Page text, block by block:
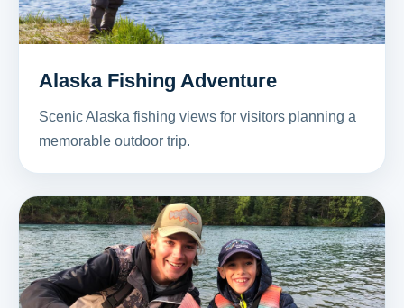
Alaska Fishing Adventure
Scenic Alaska fishing views for visitors planning a
memorable outdoor trip.